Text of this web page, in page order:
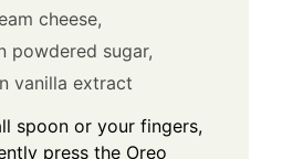
cheese,
powdered sugar,
vanilla extract
spoon or your fingers,
press the Oreo